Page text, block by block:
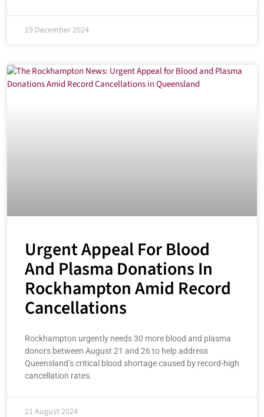
19 December 2024
Urgent Appeal For Blood
And Plasma Donations In
Rockhampton Amid Record
Cancellations
Rockhampton urgently needs 30 more blood and plasma
donors between August 21 and 26 to help address
Queensland’s critical blood shortage caused by record-high
cancellation rates.
21 August 2024